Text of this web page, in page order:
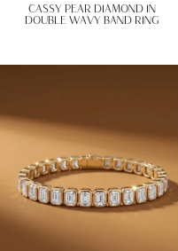
CASSY PEAR DIAMOND IN
DOUBLE WAVY BAND RING